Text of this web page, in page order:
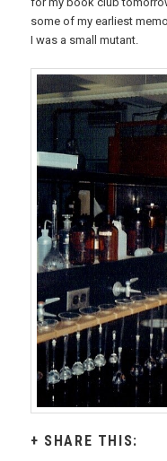
some of my earliest
I was a small mutant.
SHARE THIS: